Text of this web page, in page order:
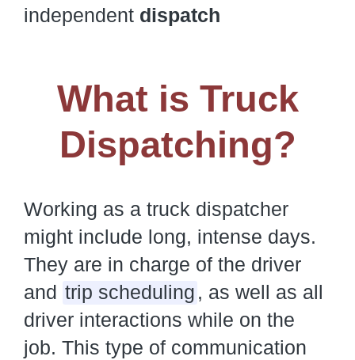
independent dispatch
What is Truck
Dispatching?
Working as a truck dispatcher
might include long, intense days.
They are in charge of the driver
and trip scheduling , as well as all
driver interactions while on the
job. This type of communication